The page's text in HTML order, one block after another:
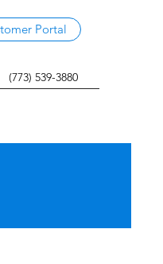
Portal
(773) 539-3880